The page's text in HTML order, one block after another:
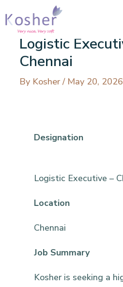
Logistic
Chennai
By Kosher / May 20, 2026
Logistic Executive –
Location
Chennai
Job Summary
Kosher is seeking a